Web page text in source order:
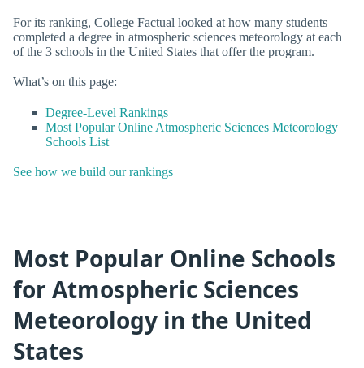
For its ranking, College Factual looked at how many students
completed a degree in atmospheric sciences meteorology at each
of the 3 schools in the United States that offer the program.
What’s on this page:
Degree-Level Rankings
Most Popular Online Atmospheric Sciences Meteorology
Schools List
See how we build our rankings
Most Popular Online Schools
for Atmospheric Sciences
Meteorology in the United
States